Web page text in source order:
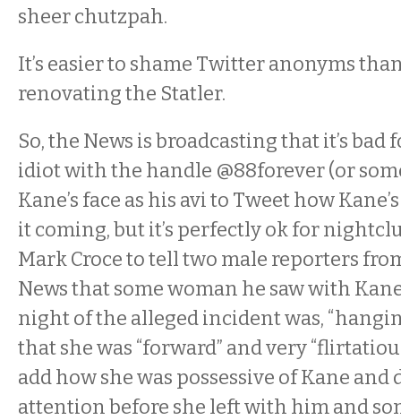
sheer chutzpah.
It’s easier to shame Twitter anonyms
renovating the Statler.
So, the News is broadcasting that it’s bad
idiot with the handle @88forever (or
Kane’s face as his avi to Tweet how
it coming, but it’s perfectly ok for
Mark Croce to tell two male reporters
News that some woman he saw with
night of the alleged incident was,
that she was “forward” and very
add how she was possessive of Kane
attention before she left with him and